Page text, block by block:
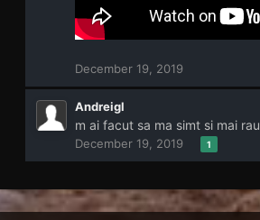
December 19, 2019
Andreigl
m ai facut sa ma simt si mai rau
December 19, 2019 1